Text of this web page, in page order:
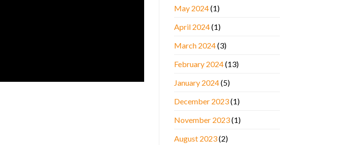
May 2024(1)
April 2024(1)
March 2024(3)
February 2024(13)
January 2024(5)
December 2023(1)
November 2023(1)
August 2023(2)